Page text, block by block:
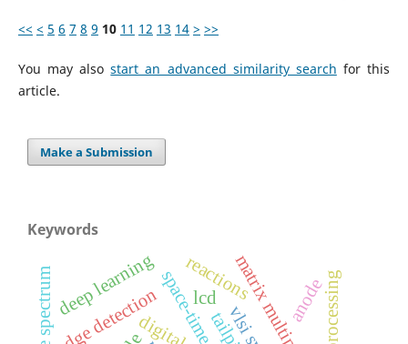
<< < 5 6 7 8 9 10 11 12 13 14 > >>
You may alsostart an advanced similarity search for this
article.
Make a Submission
Keywords
edge detectionspace-time anode
reactions
deep learning lcd